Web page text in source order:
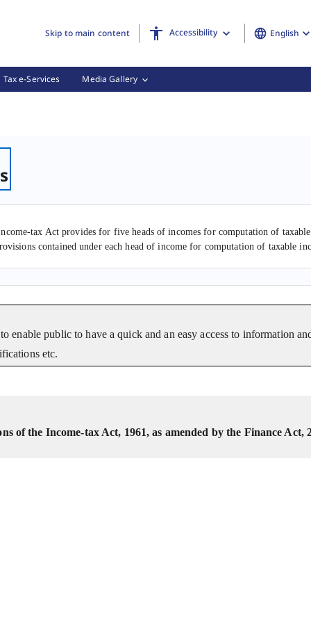
Skip to main content Accessibility English
Tax e-Services Media Gallery
tax Act provides for five heads of incomes for computation of
contained under each head of income for computation of taxable
public to have a quick and an easy access to information
etc.
of the Income-tax Act, 1961, as amended by the Finance Act,